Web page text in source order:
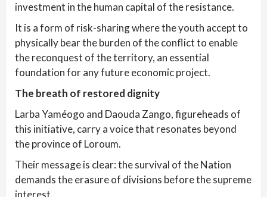
investment in the human capital of the resistance.
It is a form of risk-sharing where the youth accept to
physically bear the burden of the conflict to enable
the reconquest of the territory, an essential
foundation for any future economic project.
The breath of restored dignity
Larba Yaméogo and Daouda Zango, figureheads of
this initiative, carry a voice that resonates beyond
the province of Loroum.
Their message is clear: the survival of the Nation
demands the erasure of divisions before the supreme
interest.